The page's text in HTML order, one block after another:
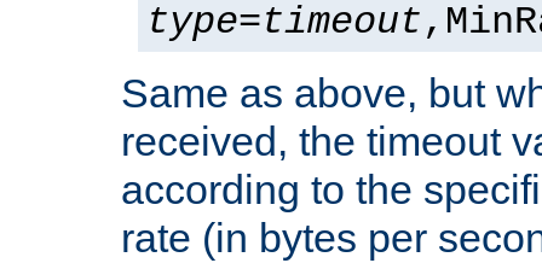
type=timeout
Same as above, but
received, the timeout
according to the
rate (in bytes per